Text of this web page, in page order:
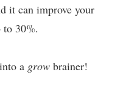
it can improve your
to 30%.
a grow brainer!